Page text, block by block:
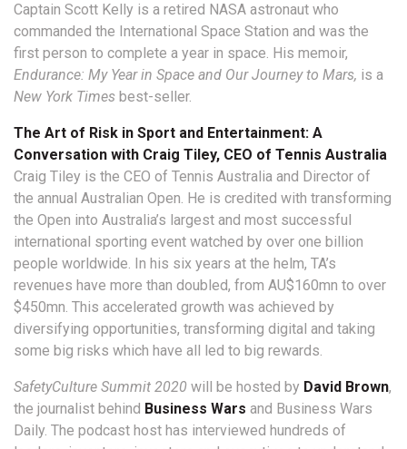
Captain Scott Kelly is a retired NASA astronaut who
commanded the International Space Station and was the
first person to complete a year in space. His memoir,
Endurance: My Year in Space and Our Journey to Mars, is a
New York Times best-seller.
The Art of Risk in Sport and Entertainment: A
Conversation with Craig Tiley, CEO of Tennis Australia
Craig Tiley is the CEO of Tennis Australia and Director of
the annual Australian Open. He is credited with transforming
the Open into Australia’s largest and most successful
international sporting event watched by over one billion
people worldwide. In his six years at the helm, TA’s
revenues have more than doubled, from AU$160mn to over
$450mn. This accelerated growth was achieved by
diversifying opportunities, transforming digital and taking
some big risks which have all led to big rewards.
SafetyCulture Summit 2020 will be hosted by David Brown,
the journalist behind Business Wars and Business Wars
Daily. The podcast host has interviewed hundreds of